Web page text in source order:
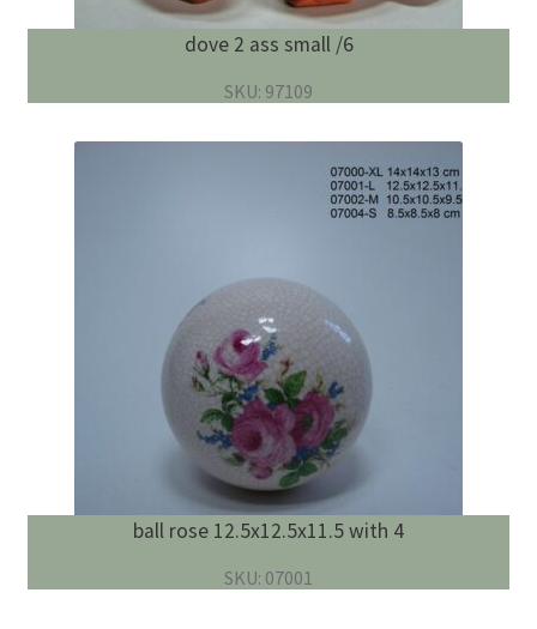
dove 2 ass small /6
SKU: 97109
ball rose 12.5x12.5x11.5 with 4
SKU: 07001